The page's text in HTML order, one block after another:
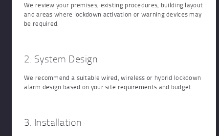
We review your premises, existing procedures, building layout
and areas where lockdown activation or warning devices may
be required.
2. System Design
We recommend a suitable wired, wireless or hybrid lockdown
alarm design based on your site requirements and budget.
3. Installation